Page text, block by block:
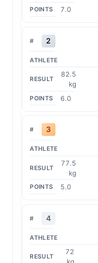
7.0
2
82.5
kg
6.0
3
77.5
kg
5.0
4
72